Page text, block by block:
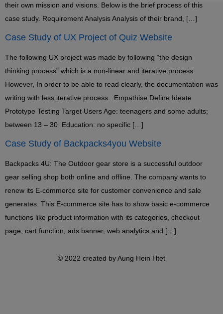
their own mission and visions. Below is the brief process of this
case study. Requirement Analysis Analysis of their brand, […]
Case Study of UX Project of Quiz Website
The following UX project was made by following “the design
thinking process” which is a non-linear and iterative process.
However, In order to be able to read clearly, the documentation was
writing with less iterative process. Empathise Define Ideate
Prototype Testing Target Users Age: teenagers and some adults;
between 13 – 30 Education: no specific […]
Case Study of Backpacks4you Website
Backpacks 4U: The Outdoor gear store is a successful outdoor
gear selling shop both online and offline. The company wants to
renew its E-commerce site for customer convenience and sale
generates. This E-commerce site has to show basic e-commerce
functions like product information with its categories, checkout
page, cart function, ads banner, web analytics and […]
© 2022 created by Aung Hein Htet